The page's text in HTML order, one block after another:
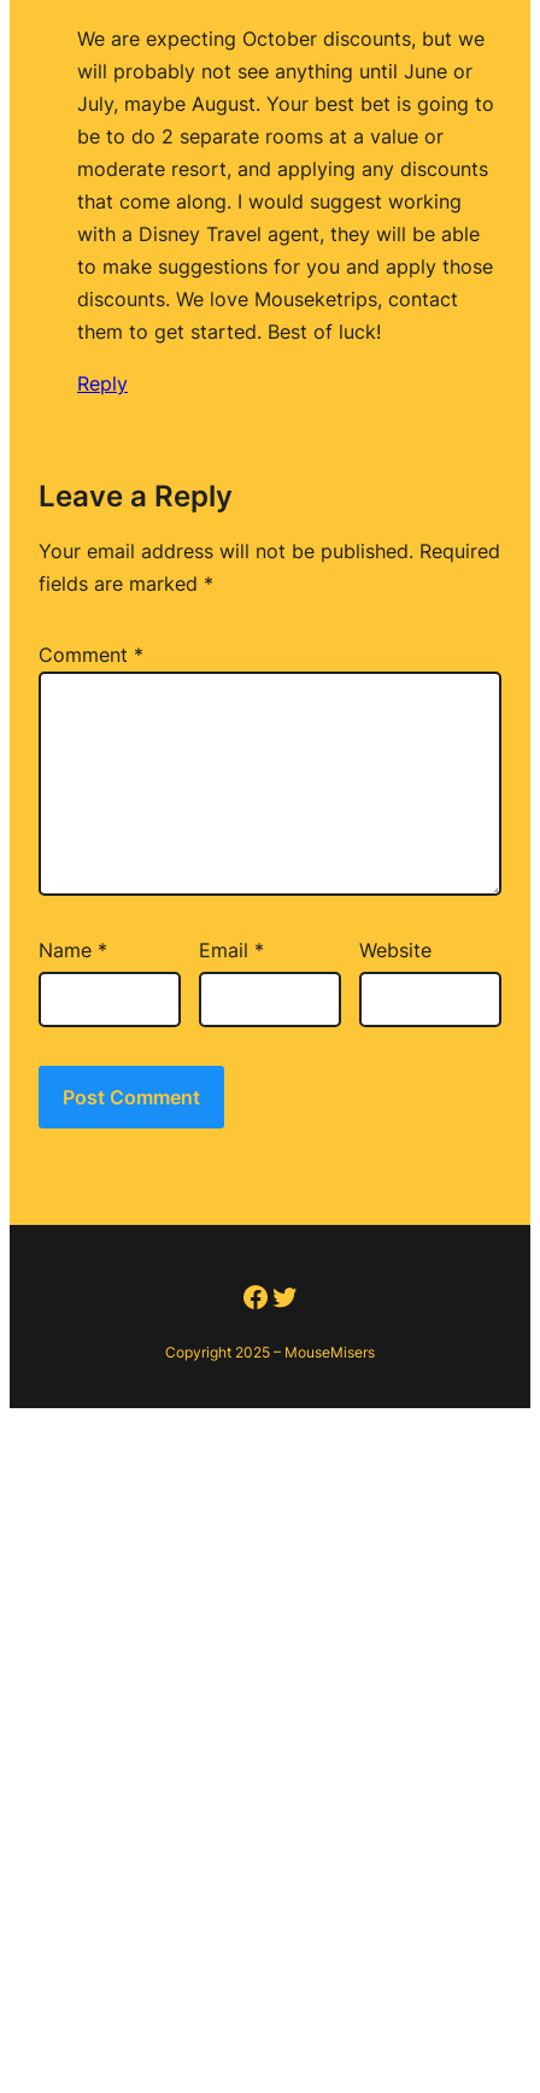
We are expecting October discounts, but we
will probably not see anything until June or
July, maybe August. Your best bet is going to
be to do 2 separate rooms at a value or
moderate resort, and applying any discounts
that come along. I would suggest working
with a Disney Travel agent, they will be able
to make suggestions for you and apply those
discounts. We love Mouseketrips, contact
them to get started. Best of luck!
Reply
Leave a Reply
Your email address will not be published. Required
fields are marked *
Comment *
Name * Email * Website
Facebook
Twitter
Copyright 2025 – MouseMisers